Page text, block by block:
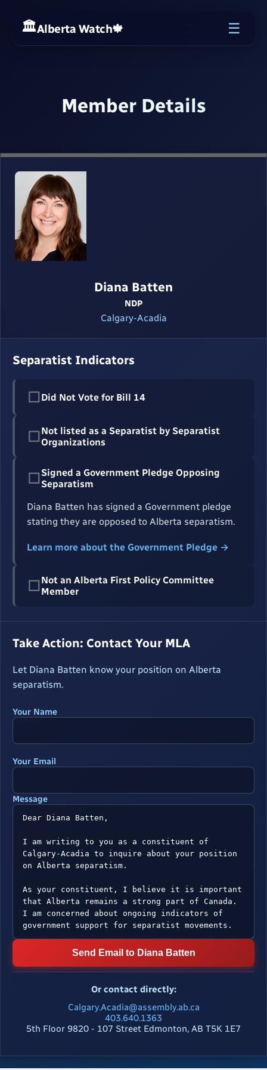
Alberta Watch🍁 ☰
Member Details
Diana Batten
NDP
Calgary-Acadia
Separatist Indicators
☐ Did Not Vote for Bill 14
☐ Not listed as a Separatist by Separatist
Organizations
☐Signed a Government Pledge Opposing
Separatism
Diana Batten has signed a Government pledge
stating they are opposed to Alberta separatism.
Learn more about the Government Pledge →
☐ Not an Alberta First Policy Committee
Member
Take Action: Contact Your MLA
Let Diana Batten know your position on Alberta
separatism.
Your Name
Your Email
Message
Send Email to Diana Batten
Or contact directly:
Calgary.Acadia@assembly.ab.ca
403.640.1363
5th Floor 9820 - 107 Street Edmonton, AB T5K 1E7